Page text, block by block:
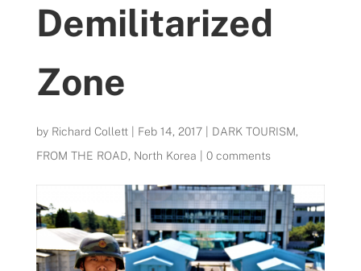
Demilitarized
Zone
by Richard Collett| Feb 14, 2017| DARK TOURISM,
FROM THE ROAD, North Korea 0 comments